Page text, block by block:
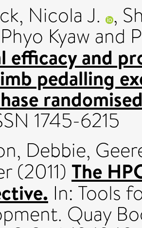
Nicola J. ,
Kyaw and
efficacy and
pedalling
1745-6215
Debbie,
(2011) The
In: Tools
Quay